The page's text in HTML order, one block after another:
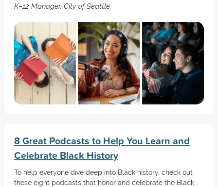
K–12 Manager, City of Seattle
8 Great Podcasts to Help You Learn and
Celebrate Black History
To help everyone dive deep into Black history, check out
these eight podcasts that honor and celebrate the Black